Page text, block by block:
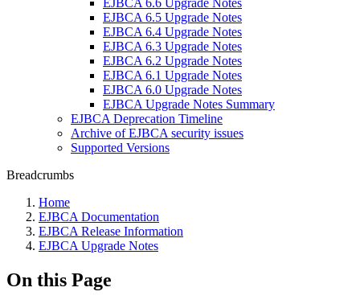
EJBCA 6.6 Upgrade Notes
EJBCA 6.5 Upgrade Notes
EJBCA 6.4 Upgrade Notes
EJBCA 6.3 Upgrade Notes
EJBCA 6.2 Upgrade Notes
EJBCA 6.1 Upgrade Notes
EJBCA 6.0 Upgrade Notes
EJBCA Upgrade Notes Summary
EJBCA Deprecation Timeline
Archive of EJBCA security issues
Supported Versions
Breadcrumbs
Home
EJBCA Documentation
EJBCA Release Information
EJBCA Upgrade Notes
On this Page